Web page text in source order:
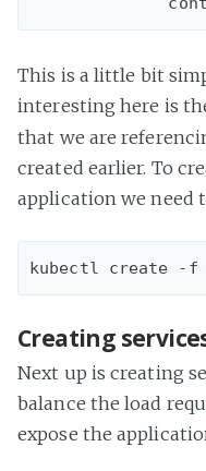
This is a little bit
interesting here is
that we are
created earlier. To
application we need
Creating
Next up is creating
balance the load
expose the